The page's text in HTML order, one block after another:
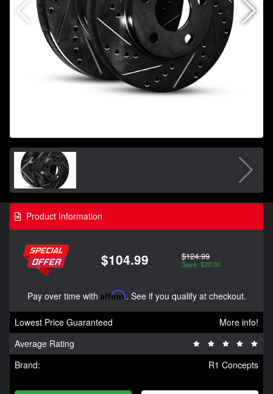
Product Information
$104.99 $124.99
Save: $20.00
Pay over time with Affirm. See if you qualify at checkout.
Lowest Price Guaranteed
More info!
Average Rating
Brand:
R1 Concepts